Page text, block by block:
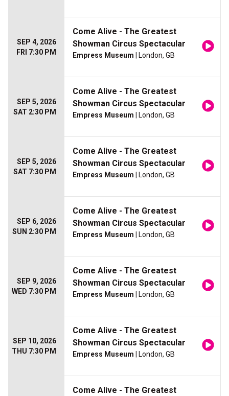
SEP 4, 2026
FRI 7:30 PM
Come Alive - The Greatest
Showman Circus Spectacular
Empress Museum | London, GB
SEP 5, 2026
SAT 2:30 PM
Come Alive - The Greatest
Showman Circus Spectacular
Empress Museum | London, GB
SEP 5, 2026
SAT 7:30 PM
Come Alive - The Greatest
Showman Circus Spectacular
Empress Museum | London, GB
SEP 6, 2026
SUN 2:30 PM
Come Alive - The Greatest
Showman Circus Spectacular
Empress Museum | London, GB
SEP 9, 2026
WED 7:30 PM
Come Alive - The Greatest
Showman Circus Spectacular
Empress Museum | London, GB
SEP 10, 2026
THU 7:30 PM
Come Alive - The Greatest
Showman Circus Spectacular
Empress Museum | London, GB
Come Alive - The Greatest